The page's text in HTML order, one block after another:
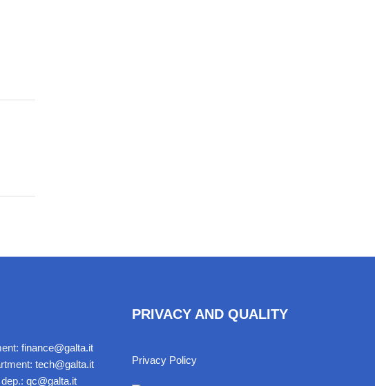
finance@galta.it
tech@galta.it
qc@galta.it
PRIVACY AND QUALITY
Privacy Policy